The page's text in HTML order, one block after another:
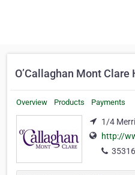
O’Callaghan Mont Clare
Overview Products Payments
1/4
http://